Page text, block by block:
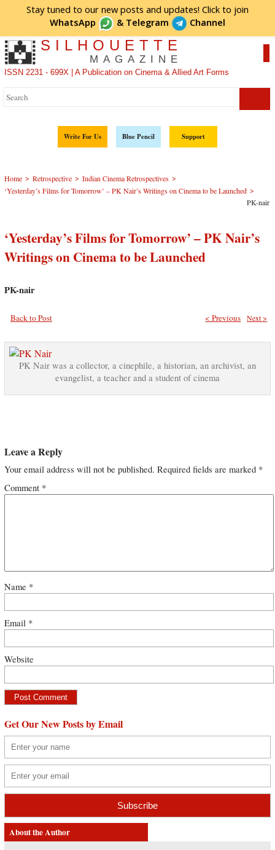
Stay tuned to our new posts and updates! Click to join
WhatsApp
& Telegram Channel
SILHOUETTE
MAGAZINE
ISSN 2231 - 699X | A Publication on Cinema & Allied Art Forms
Write For Us Blue Pencil Support
Home > Retrospective > Indian Cinema Retrospectives >
‘Yesterday’s Films for Tomorrow’ – PK Nair’s Writings on Cinema to be Launched >
PK-nair
‘Yesterday’s Films for Tomorrow’ – PK Nair’s
Writings on Cinema to be Launched
PK-nair
Back to Post Next >
< Previous
PK Nair was a collector, a cinephile, a historian, an archivist, an
evangelist, a teacher and a student of cinema
Leave a Reply
Your email address will not be published. Required fields are marked *
Comment *
Name *
Email *
Website
Get Our New Posts by Email
About the Author